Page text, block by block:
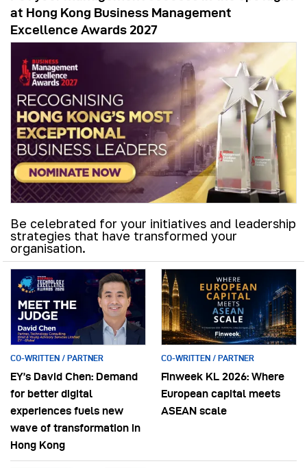
at Hong Kong Business Management
Excellence Awards 2027
Be celebrated for your initiatives and leadership
strategies that have transformed your
organisation.
CO-WRITTEN / PARTNER
EY’s David Chen: Demand
for better digital
experiences fuels new
wave of transformation in
Hong Kong
CO-WRITTEN / PARTNER
Finweek KL 2026: Where
European capital meets
ASEAN scale